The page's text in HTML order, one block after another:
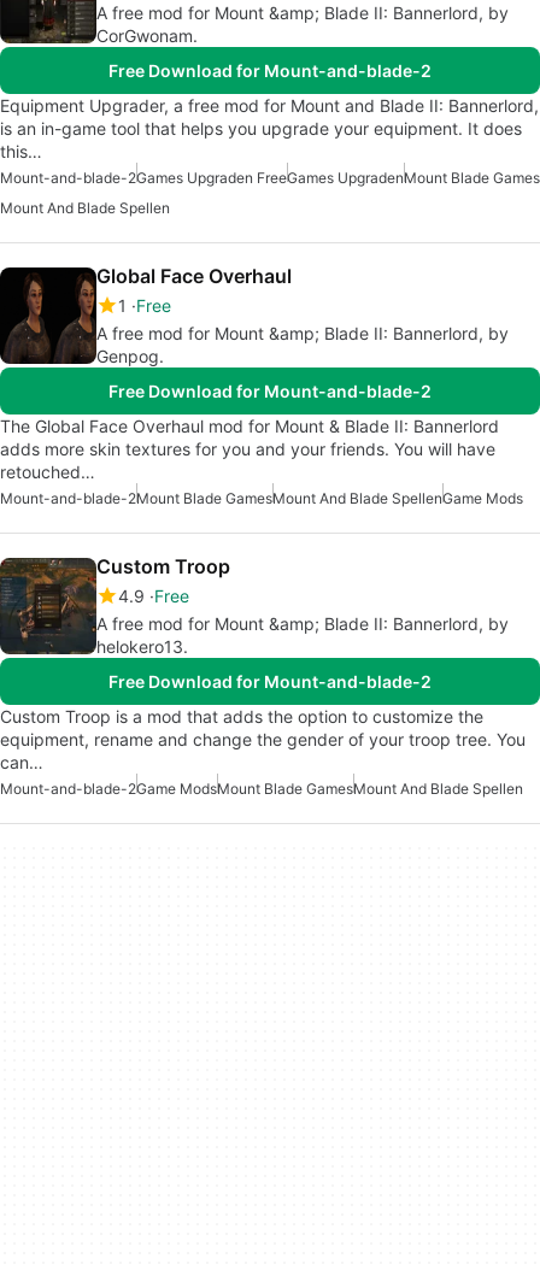
A free mod for Mount &amp; Blade II: Bannerlord, by
CorGwonam.
Free Download for Mount-and-blade-2
Equipment Upgrader, a free mod for Mount and Blade II: Bannerlord,
is an in-game tool that helps you upgrade your equipment. It does
this…
Mount-and-blade-2Games Upgraden FreeGames UpgradenMount Blade Games
Mount And Blade Spellen
Global Face Overhaul
1
Free
A free mod for Mount &amp; Blade II: Bannerlord, by
Genpog.
Free Download for Mount-and-blade-2
The Global Face Overhaul mod for Mount & Blade II: Bannerlord
adds more skin textures for you and your friends. You will have
retouched…
Mount-and-blade-2Mount Blade GamesMount And Blade SpellenGame Mods
Custom Troop
4.9 Free
A free mod for Mount &amp; Blade II: Bannerlord, by
helokero13.
Free Download for Mount-and-blade-2
Custom Troop is a mod that adds the option to customize the
equipment, rename and change the gender of your troop tree. You
can…
Mount-and-blade-2Game ModsMount Blade GamesMount And Blade Spellen